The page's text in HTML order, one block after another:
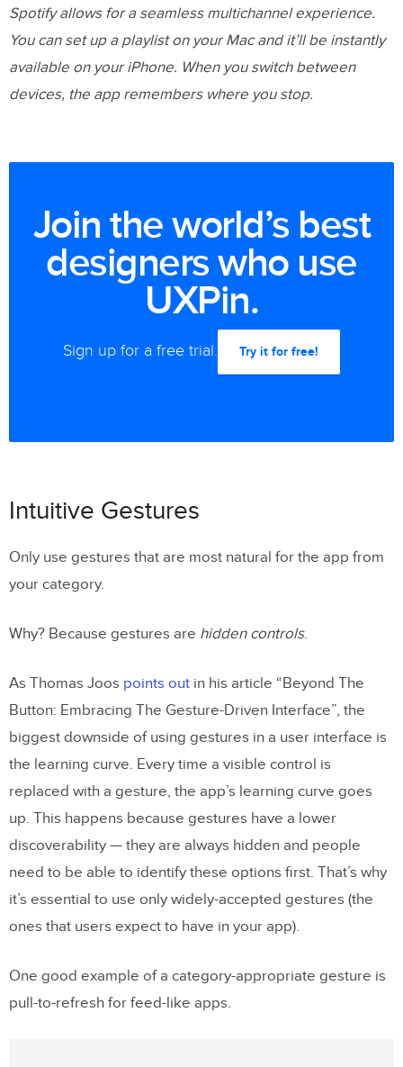
Spotify allows for a seamless multichannel experience.
You can set up a playlist on your Mac and it’ll be instantly
available on your iPhone. When you switch between
devices, the app remembers where you stop.
Join the world’s best
designers who use
UXPin.
Sign up for a free trial. Try it for free!
Intuitive Gestures
Only use gestures that are most natural for the app from
your category.
Why? Because gestures are hidden controls.
As Thomas Joos points out in his article “Beyond The
Button: Embracing The Gesture-Driven Interface”, the
biggest downside of using gestures in a user interface is
the learning curve. Every time a visible control is
replaced with a gesture, the app’s learning curve goes
up. This happens because gestures have a lower
discoverability — they are always hidden and people
need to be able to identify these options first. That’s why
it’s essential to use only widely-accepted gestures (the
ones that users expect to have in your app).
One good example of a category-appropriate gesture is
pull-to-refresh for feed-like apps.